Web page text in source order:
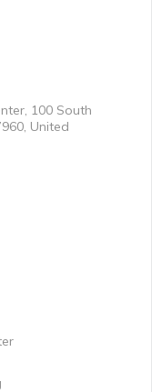
100 South
United